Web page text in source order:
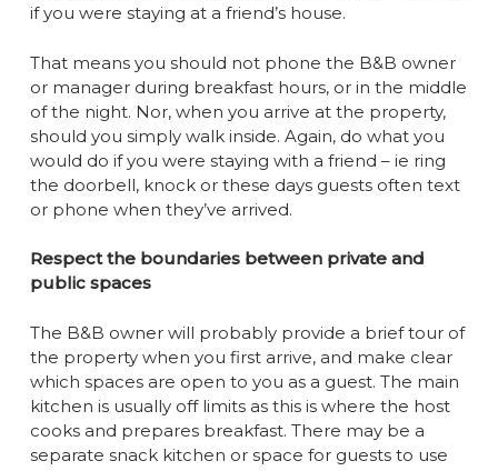
if you were staying at a friend’s house.
That means you should not phone the B&B owner
or manager during breakfast hours, or in the middle
of the night. Nor, when you arrive at the property,
should you simply walk inside. Again, do what you
would do if you were staying with a friend – ie ring
the doorbell, knock or these days guests often text
or phone when they’ve arrived.
Respect the boundaries between private and
public spaces
The B&B owner will probably provide a brief tour of
the property when you first arrive, and make clear
which spaces are open to you as a guest. The main
kitchen is usually off limits as this is where the host
cooks and prepares breakfast. There may be a
separate snack kitchen or space for guests to use